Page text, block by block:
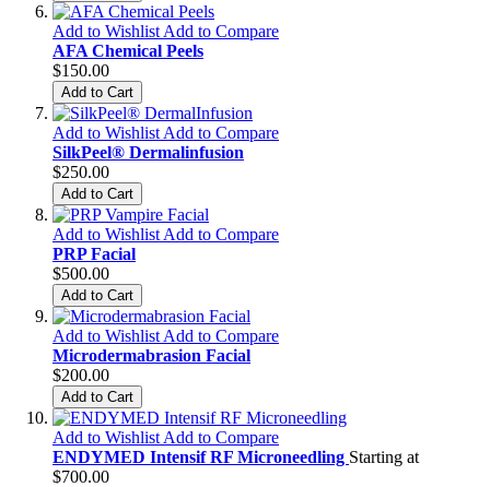
Add to Wishlist Add to Compare
AFA Chemical Peels
$150.00
Add to Cart
Add to Wishlist Add to Compare
SilkPeel® Dermalinfusion
$250.00
Add to Cart
Add to Wishlist Add to Compare
PRP Facial
$500.00
Add to Cart
Add to Wishlist Add to Compare
Microdermabrasion Facial
$200.00
Add to Cart
Add to Wishlist Add to Compare
ENDYMED Intensif RF Microneedling Starting at
$700.00